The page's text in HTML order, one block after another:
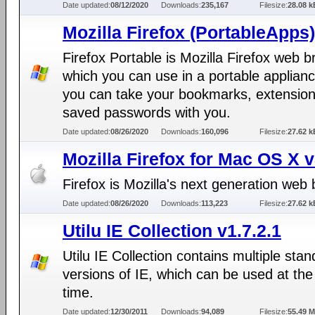
Date updated:08/12/2020 Downloads:235,167 Filesize:28.08
Mozilla Firefox
Firefox Portable is Mozilla Firefox web
which you can use in a portable
you can take your bookmarks,
saved passwords with you.
Date updated:08/26/2020 Downloads:160,096 Filesize:27.62
Mozilla Firefox for Mac OS X
Firefox is Mozilla's next generation web
Date updated:08/26/2020 Downloads:113,223 Filesize:27.62
Utilu IE Collection v1.7.2.1
Utilu IE Collection contains multiple
versions of IE, which can be used at
time.
Date updated:12/30/2011 Downloads:94,089 Filesize:55.49